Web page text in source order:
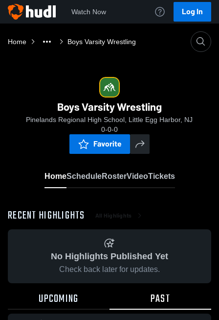
Watch Now Log In
Home Boys Varsity Wrestling
Boys Varsity Wrestling
Pinelands Regional High School, Little Egg Harbor, NJ
0-0-0
Favorite
HomeScheduleRosterVideoTickets
RECENT HIGHLIGHTS All Highlights
No Highlights Published Yet
Check back later for updates.
UPCOMING PAST